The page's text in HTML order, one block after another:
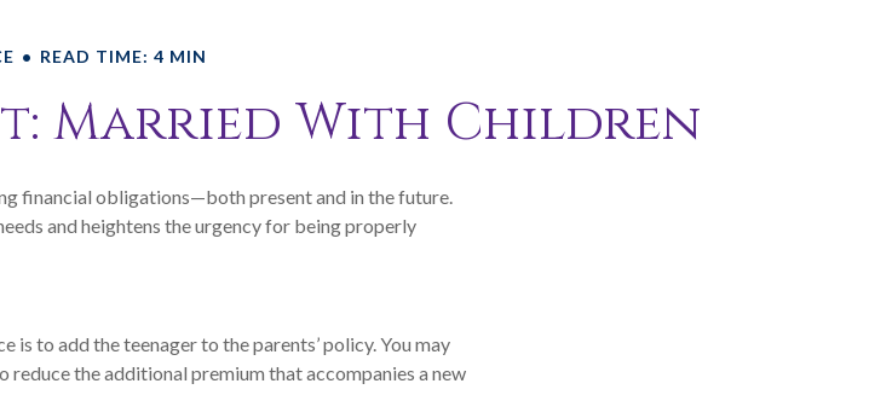
READ TIME: 4 MIN
Married With Children
financial obligations—both present and in the future.
and heightens the urgency for being properly
is to add the teenager to the parents’ policy. You may
reduce the additional premium that accompanies a new